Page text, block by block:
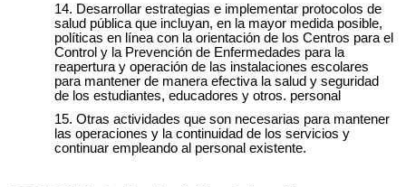
Desarrollar estrategias e implementar protocolos de
salud pública que incluyan, en la mayor medida posible,
políticas en línea con la orientación de los Centros para el
Control y la Prevención de Enfermedades para la
reapertura y operación de las instalaciones escolares
para mantener de manera efectiva la salud y seguridad
de los estudiantes, educadores y otros. personal
Otras actividades que son necesarias para mantener
las operaciones y la continuidad de los servicios y
continuar empleando al personal existente.